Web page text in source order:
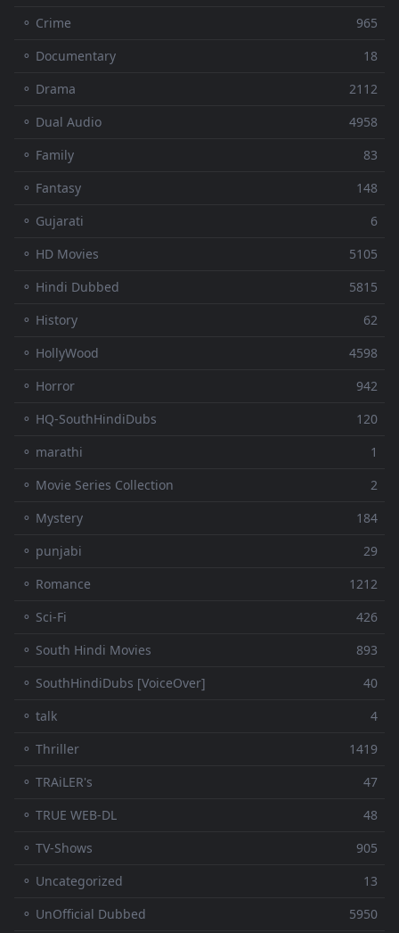
⚬ Crime
965
⚬ Documentary
18
⚬ Drama
2112
⚬ Dual Audio
4958
⚬ Family
83
⚬ Fantasy
148
⚬ Gujarati
6
⚬ HD Movies
5105
⚬ Hindi Dubbed
5815
⚬ History
62
⚬ HollyWood
4598
⚬ Horror
942
⚬ HQ-SouthHindiDubs
120
⚬ marathi
1
⚬ Movie Series Collection
2
⚬ Mystery
184
⚬ punjabi
29
⚬ Romance
1212
⚬ Sci-Fi
426
⚬ South Hindi Movies
893
⚬ SouthHindiDubs [VoiceOver]
40
⚬ talk
4
⚬ Thriller
1419
⚬ TRAiLER's
47
⚬ TRUE WEB-DL
48
⚬ TV-Shows
905
⚬ Uncategorized
13
⚬ UnOfficial Dubbed
5950